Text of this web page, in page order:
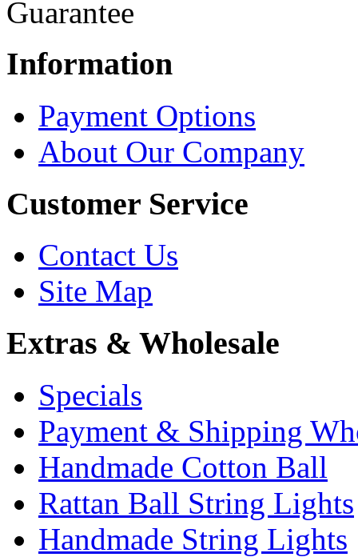
Information
Payment Options
About Our Company
Customer Service
Contact Us
Site Map
Extras & Wholesale
Specials
Payment & Shipping
Handmade Cotton Ball
Rattan Ball String Lights
Handmade String Lights